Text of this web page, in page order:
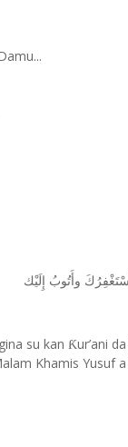
ﺃﺳْﺘَﻐْﻔِﺮُﻙَ ﻭﺃَﺗُﻮﺏُ ﺇِﻟَﻴْﻚ
su kan Ƙur’ani
Khamis Yusuf